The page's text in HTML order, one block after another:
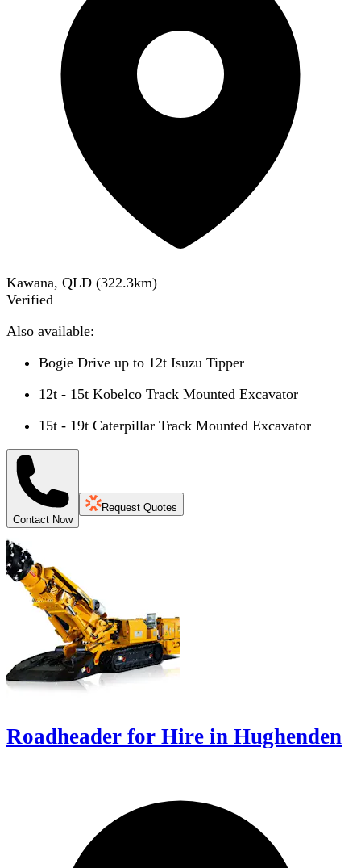
Kawana, QLD (322.3km)
Verified
Also available:
Bogie Drive up to 12t Isuzu Tipper
12t - 15t Kobelco Track Mounted Excavator
15t - 19t Caterpillar Track Mounted Excavator
Contact Now
Request Quotes
Roadheader for Hire in Hughenden